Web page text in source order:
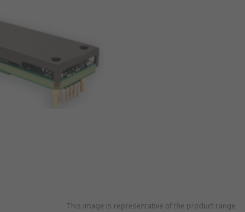
This image is representative of the product range